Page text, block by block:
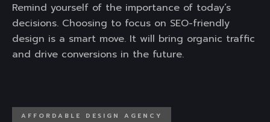
Remind yourself of the importance of today’s
decisions. Choosing to focus on SEO-friendly
design is a smart move. It will bring organic traffic
and drive conversions in the future.
AFFORDABLE DESIGN AGENCY